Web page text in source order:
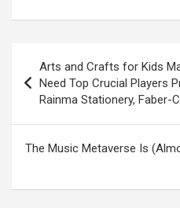
navigation
Arts and Crafts for Kids
Need Top Crucial Players
Rainma Stationery, Faber-
The Music Metaverse Is